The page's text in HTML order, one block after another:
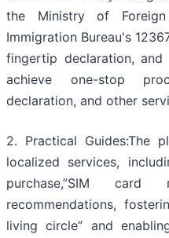
the Ministry of
Immigration Bureau's
fingertip declaration,
achieve one-stop
declaration, and other
2. Practical Guides:The
localized services,
purchase,”SIM
recommendations,
living circle” and